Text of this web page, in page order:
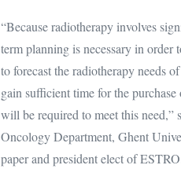
“Because radiotherapy involves
term planning is necessary in order
to forecast the radiotherapy needs
gain sufficient time for the
will be required to meet this need,”
Oncology Department, Ghent
paper and president elect of